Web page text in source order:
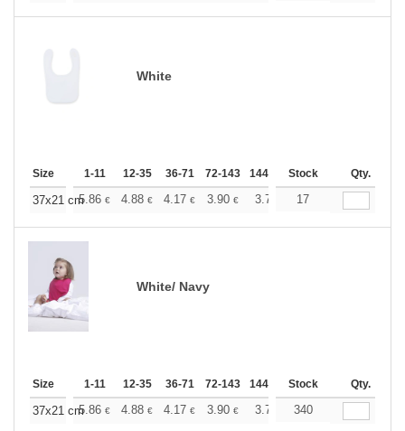
White
Size 1-11 12-35 36-71 72-143 144-287 288 + More
Stock Qty.
37x21 cm5.86 € 4.88 € 4.17 € 3.90 € 3.71 3.67
17
White/ Navy
Size 1-11 12-35 36-71 72-143 144-287 288 + More
Stock Qty.
37x21 cm5.86 € 4.88 € 4.17 € 3.90 € 3.71 3.67
340